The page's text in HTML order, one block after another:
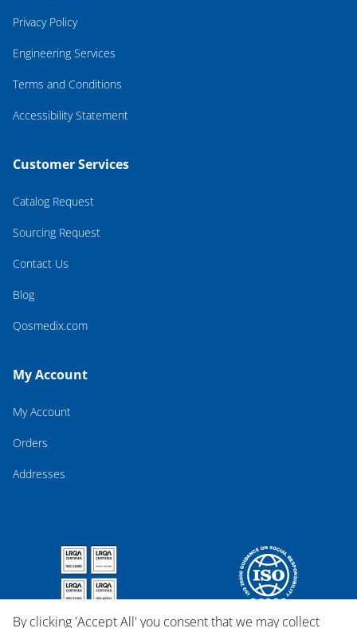
Privacy Policy
Engineering Services
Terms and Conditions
Accessibility Statement
Customer Services
Catalog Request
Sourcing Request
Contact Us
Blog
Qosmedix.com
My Account
My Account
Orders
Addresses
By clicking 'Accept All' you consent that we may collect